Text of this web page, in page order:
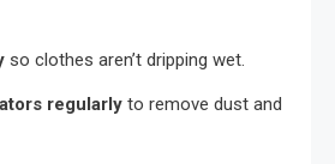
so clothes aren’t dripping wet.
regularly to remove dust and